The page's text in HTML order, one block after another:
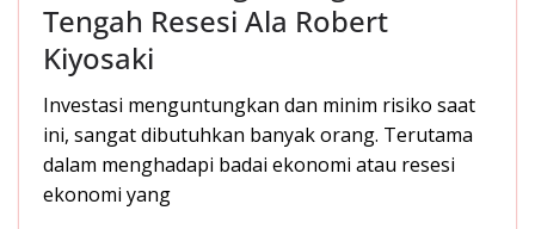
Tengah Resesi Ala Robert
Kiyosaki
Investasi menguntungkan dan minim risiko saat
ini, sangat dibutuhkan banyak orang. Terutama
dalam menghadapi badai ekonomi atau resesi
ekonomi yang